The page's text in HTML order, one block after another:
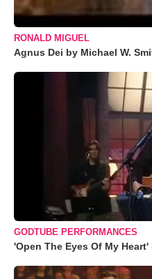
RONALD MIGUEL
Agnus Dei by Michael W.
GODTUBE PERFORMANCES
'Open The Eyes Of My